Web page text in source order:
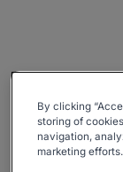
By clicking
storing of
navigation,
marketing efforts.